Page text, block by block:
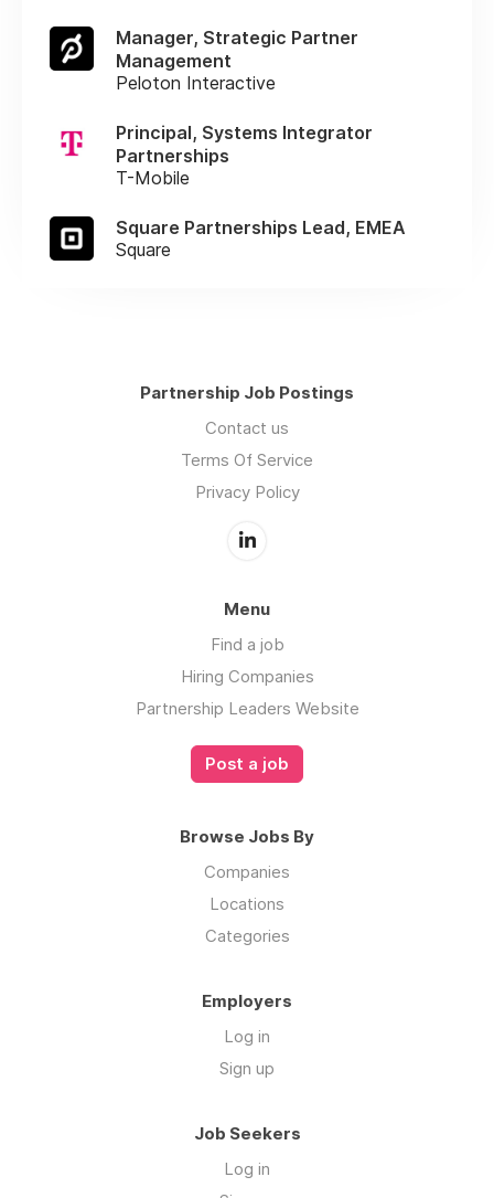
Manager, Strategic Partner
Management
Peloton Interactive
Principal, Systems Integrator
Partnerships
T-Mobile
Square Partnerships Lead, EMEA
Square
Partnership Job Postings
Contact us
Terms Of Service
Privacy Policy
Menu
Find a job
Hiring Companies
Partnership Leaders Website
Post a job
Browse Jobs By
Companies
Locations
Categories
Employers
Log in
Sign up
Job Seekers
Log in